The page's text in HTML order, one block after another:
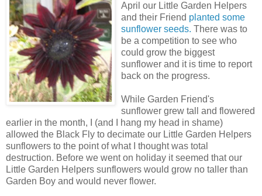
April our Little Garden Helpers
and their Friend planted some
sunflower seeds. There was to
be a competition to see who
could grow the biggest
sunflower and it is time to report
back on the progress.
While Garden Friend's
sunflower grew tall and flowered
earlier in the month, I (and I hang my head in shame)
allowed the Black Fly to decimate our Little Garden Helpers
sunflowers to the point of what I thought was total
destruction. Before we went on holiday it seemed that our
Little Garden Helpers sunflowers would grow no taller than
Garden Boy and would never flower.